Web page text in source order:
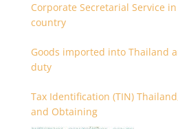
Corporate Secretarial Service
country
Goods imported into Thailand
duty
Tax Identification (TIN)
and Obtaining